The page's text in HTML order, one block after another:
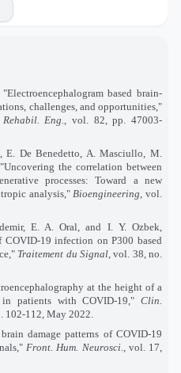
based brain-
challenges, and opportunities,"
Eng.
, vol. 82, pp. 47003-
E. De Benedetto, A. Masciullo, M.
the correlation between
processes: Toward a new
analysis," Bioengineering , vol.
E. A. Oral, and I. Y. Ozbek,
19 infection on P300 based
Traitement du Signal, vol. 38, no.
at the height of a
patients with COVID-19," Clin.
102-112, May 2022.
damage patterns of COVID-19
Front. Hum. Neurosci.
, vol. 17,